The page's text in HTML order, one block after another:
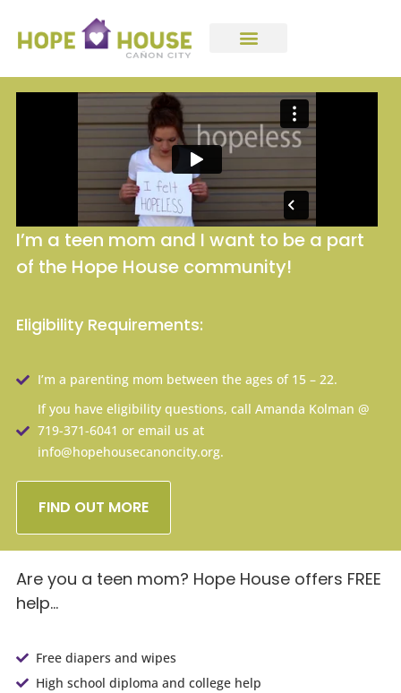
I’m a teen mom and I want to be a part
of the Hope House community!
Eligibility Requirements:
I’m a parenting mom between the ages of 15 – 22.
If you have eligibility questions, call Amanda Kolman @
719-371-6041 or email us at
info@hopehousecanoncity.org.
FIND OUT MORE
Are you a teen mom? Hope House offers FREE
help…
Free diapers and wipes
High school diploma and college help